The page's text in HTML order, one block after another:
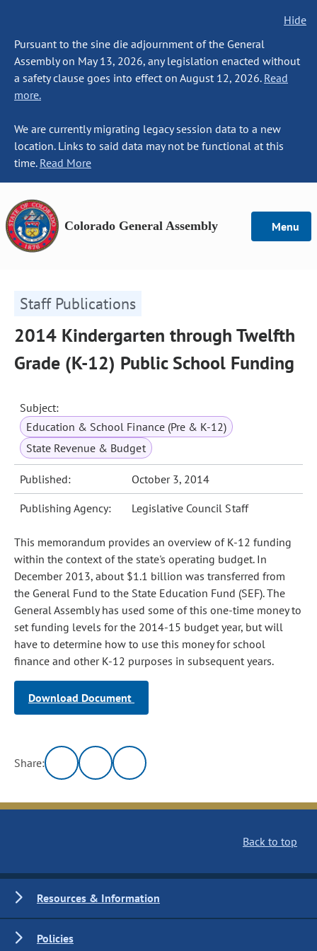
Hide
Pursuant to the sine die adjournment of the General
Assembly on May 13, 2026, any legislation enacted without
a safety clause goes into effect on August 12, 2026. Read
more.
We are currently migrating legacy session data to a new
location. Links to said data may not be functional at this
time. Read More
Colorado General Assembly Menu
Staff Publications
2014 Kindergarten through Twelfth
Grade (K-12) Public School Funding
Subject:
Education & School Finance (Pre & K-12)
State Revenue & Budget
Published: October 3, 2014
Publishing Agency: Legislative Council Staff
This memorandum provides an overview of K-12 funding
within the context of the state's operating budget. In
December 2013, about $1.1 billion was transferred from
the General Fund to the State Education Fund (SEF). The
General Assembly has used some of this one-time money to
set funding levels for the 2014-15 budget year, but will
have to determine how to use this money for school
finance and other K-12 purposes in subsequent years.
Download Document
Share:
Back to top
Resources & Information
Policies